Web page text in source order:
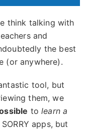
think talking with
and
the best
(or anywhere).
tool, but
them, we
tolearn a
apps, but